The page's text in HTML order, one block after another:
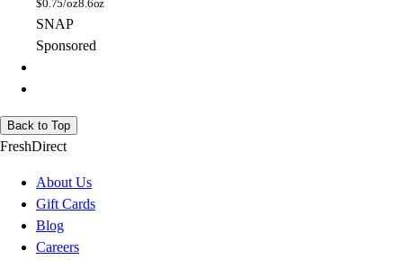
$0.75/oz8.6oz
SNAP
Sponsored
Back to Top
FreshDirect
About Us
Gift Cards
Blog
Careers